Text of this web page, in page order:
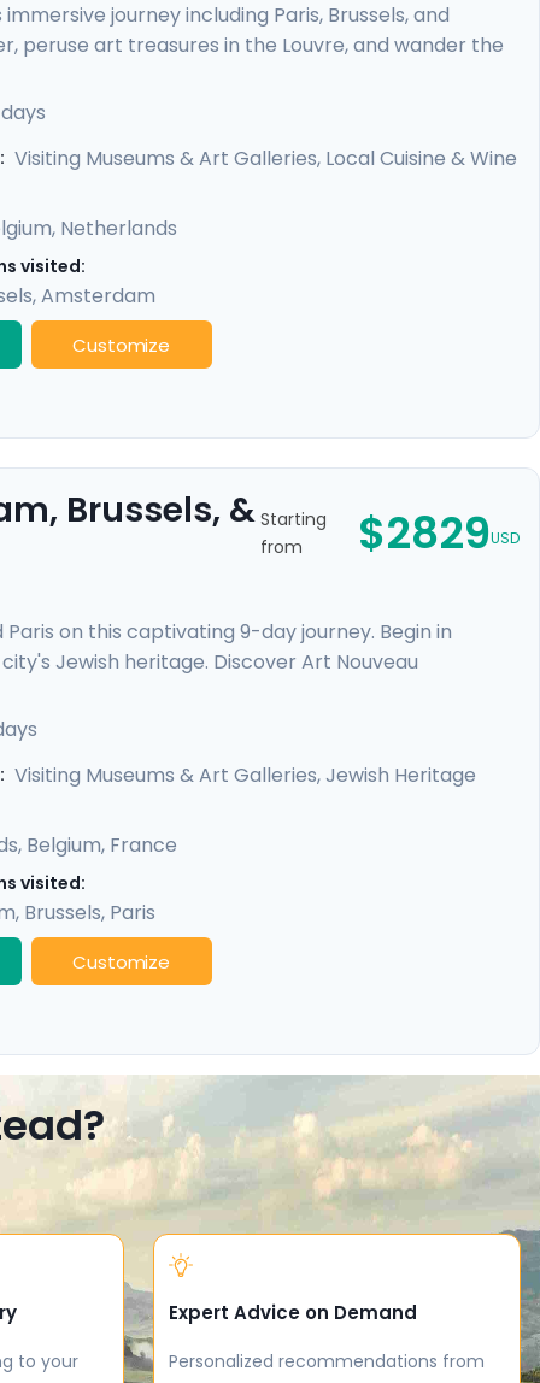
journey including Paris, Brussels, and
peruse art treasures in the Louvre, and wander the
of Brussels and savor the historic beauty of
renowned museums, and vibrant
travel guidance provided by our mobile app,
Visiting Museums & Art Galleries, Local Cuisine & Wine
, Netherlands
visited:
,Amsterdam
Customize
Brussels, & Starting
from
$2829USD
on this captivating 9-day journey. Begin in
Jewish heritage. Discover Art Nouveau
culinary delights. Finally, revel in Parisian
This trip offers private guided tours and
enriching experience in each city.
Visiting Museums & Art Galleries, Jewish Heritage
, Belgium, France
visited:
, Brussels, Paris
Customize
to your
Expert Advice on Demand
Personalized recommendations from